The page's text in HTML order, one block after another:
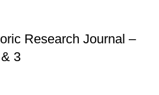
Research Journal –
3